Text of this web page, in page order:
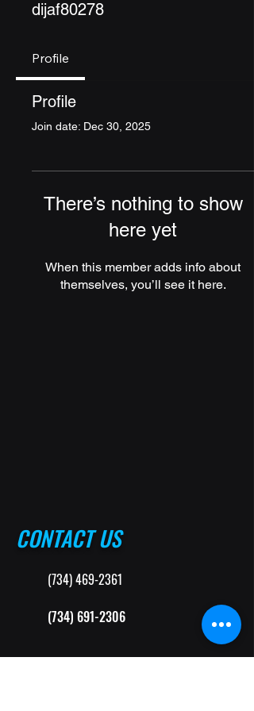
dijaf80278
Profile
Profile
Join date: Dec 30, 2025
There’s nothing to show
here yet
When this member adds info about
themselves, you’ll see it here.
CONTACT US
(734) 469-2361
(734) 691-2306